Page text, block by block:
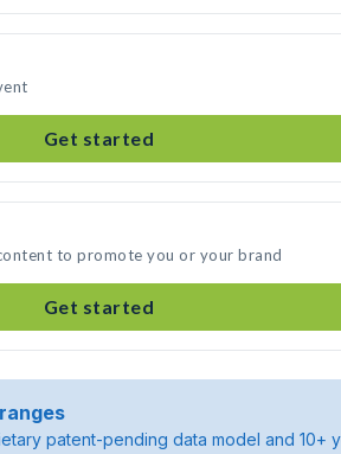
Get started
to promote you or your brand
Get started
patent-pending data model and 10+